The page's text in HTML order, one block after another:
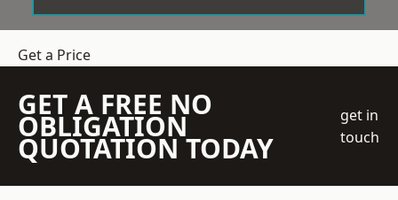
Get a Price
GET A FREE NO
OBLIGATION
QUOTATION TODAY
get in
touch